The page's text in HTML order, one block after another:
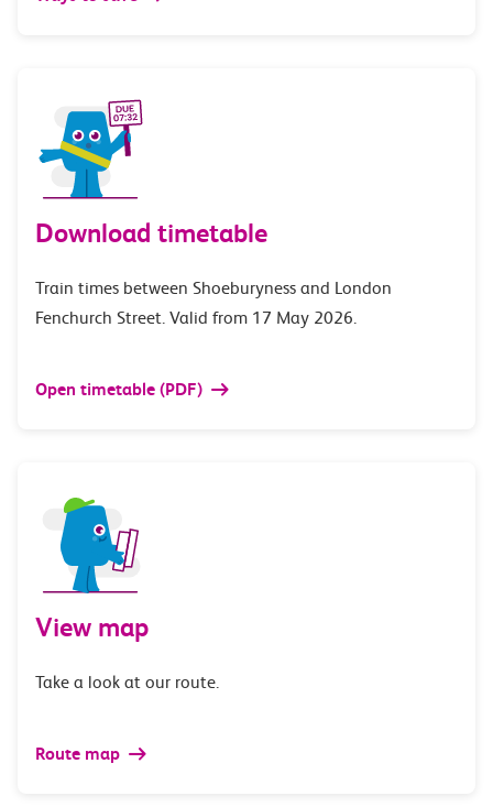
Download timetable
Train times between Shoeburyness and London
Fenchurch Street. Valid from 17 May 2026.
Open timetable (PDF)
View map
Take a look at our route.
Route map